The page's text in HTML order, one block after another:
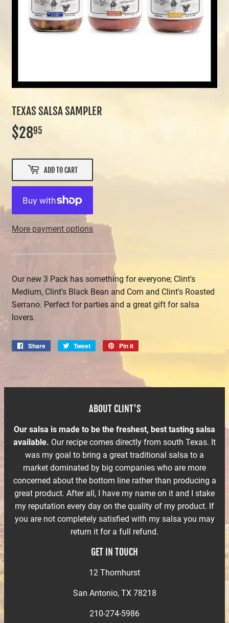
TEXAS SALSA SAMPLER
$2895
ADD TO CART
More payment options
Our new 3 Pack has something for everyone; Clint's
Medium, Clint's Black Bean and Corn and Clint's Roasted
Serrano. Perfect for parties and a great gift for salsa
lovers.
Share
Share
Tweet
Tweet
Pin it
ABOUT CLINT'S
Our salsa is made to be the freshest, best tasting salsa
available. Our recipe comes directly from south Texas. It
was my goal to bring a great traditional salsa to a
market dominated by big companies who are more
concerned about the bottom line rather than producing a
great product. After all, I have my name on it and I stake
my reputation every day on the quality of my product. If
you are not completely satisfied with my salsa you may
return it for a full refund.
GET IN TOUCH
12 Thornhurst
San Antonio, TX 78218
210-274-5986